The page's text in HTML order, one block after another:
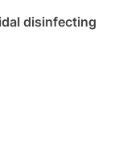
disinfecting